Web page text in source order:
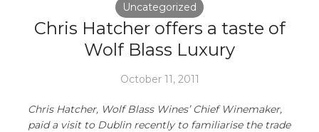
Uncategorized
Chris Hatcher offers a taste of
Wolf Blass Luxury
October 11, 2011
Chris Hatcher, Wolf Blass Wines’ Chief Winemaker,
paid a visit to Dublin recently to familiarise the trade